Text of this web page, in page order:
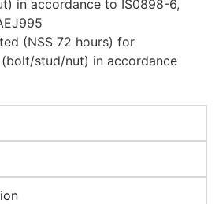
in accordance to IS0898-6,
(NSS 72 hours) for
stud/nut) in accordance